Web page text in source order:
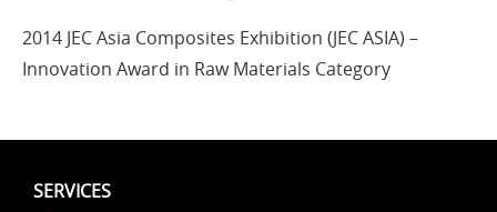
2014 JEC Asia Composites Exhibition (JEC ASIA) –
Innovation Award in Raw Materials Category
SERVICES